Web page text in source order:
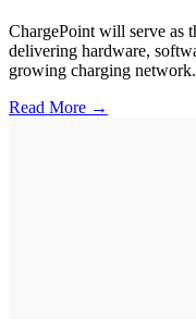
ChargePoint will serve as
delivering hardware,
growing charging network.
Read More →